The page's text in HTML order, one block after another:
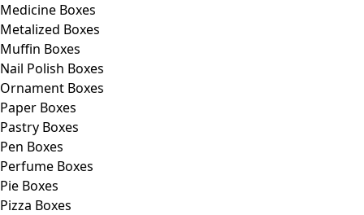
Medicine Boxes
Metalized Boxes
Muffin Boxes
Nail Polish Boxes
Ornament Boxes
Paper Boxes
Pastry Boxes
Pen Boxes
Perfume Boxes
Pie Boxes
Pizza Boxes